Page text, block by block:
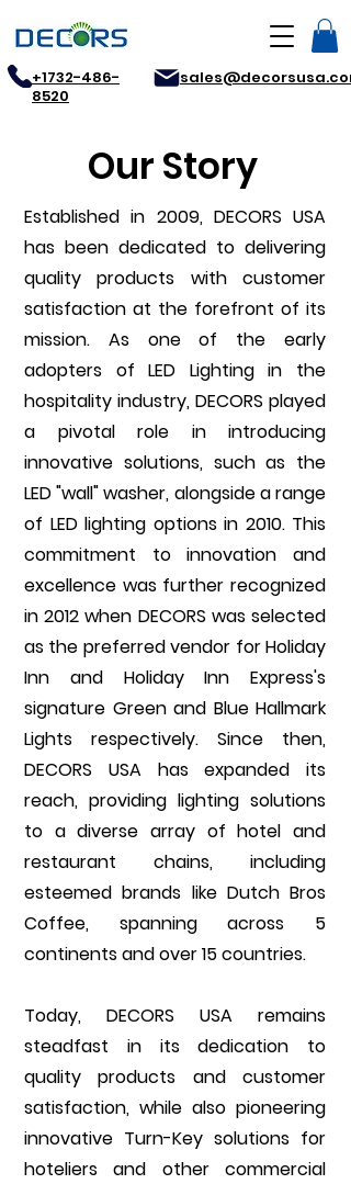
+1732-486-
8520
Our Story
Established in 2009, DECORS USA
has been dedicated to delivering
quality products with customer
satisfaction at the forefront of its
mission. As one of the early
adopters of LED Lighting in the
hospitality industry, DECORS played
a pivotal role in introducing
innovative solutions, such as the
LED "wall" washer, alongside a range
of LED lighting options in 2010. This
commitment to innovation and
excellence was further recognized
in 2012 when DECORS was selected
as the preferred vendor for Holiday
Inn and Holiday Inn Express's
signature Green and Blue Hallmark
Lights respectively. Since then,
DECORS USA has expanded its
reach, providing lighting solutions
to a diverse array of hotel and
restaurant chains, including
esteemed brands like Dutch Bros
Coffee, spanning across 5
continents and over 15 countries.
Today, DECORS USA remains
steadfast in its dedication to
quality products and customer
satisfaction, while also pioneering
innovative Turn-Key solutions for
hoteliers and other commercial